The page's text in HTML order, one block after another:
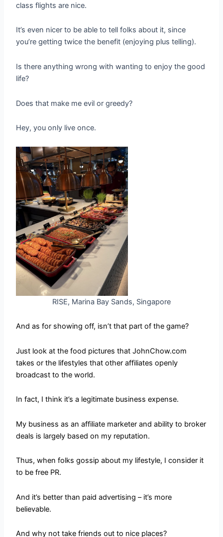
class flights are nice.
It’s even nicer to be able to tell folks about it, since
you’re getting twice the benefit (enjoying plus telling).
Is there anything wrong with wanting to enjoy the good
life?
Does that make me evil or greedy?
Hey, you only live once.
RISE, Marina Bay Sands, Singapore
And as for showing off, isn’t that part of the game?
Just look at the food pictures that JohnChow.com
takes or the lifestyles that other affiliates openly
broadcast to the world.
In fact, I think it’s a legitimate business expense.
My business as an affiliate marketer and ability to broker
deals is largely based on my reputation.
Thus, when folks gossip about my lifestyle, I consider it
to be free PR.
And it’s better than paid advertising – it’s more
believable.
And why not take friends out to nice places?